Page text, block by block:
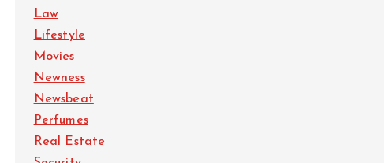
Law
Lifestyle
Movies
Newness
Newsbeat
Perfumes
Real Estate